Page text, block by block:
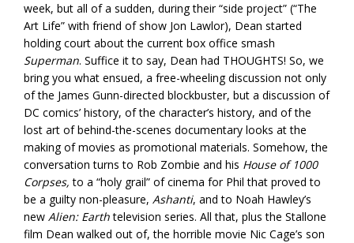
week, but all of a sudden, during their “side project” (“The
Art Life” with friend of show Jon Lawlor), Dean started
holding court about the current box office smash
Superman. Suffice it to say, Dean had THOUGHTS! So, we
bring you what ensued, a free-wheeling discussion not only
of the James Gunn-directed blockbuster, but a discussion of
DC comics’ history, of the character’s history, and of the
lost art of behind-the-scenes documentary looks at the
making of movies as promotional materials. Somehow, the
conversation turns to Rob Zombie and his House of 1000
Corpses,to a “holy grail” of cinema for Phil that proved to
be a guilty non-pleasure, Ashanti, and to Noah Hawley’s
new Alien: Earthtelevision series. All that, plus the Stallone
film Dean walked out of, the horrible movie Nic Cage’s son